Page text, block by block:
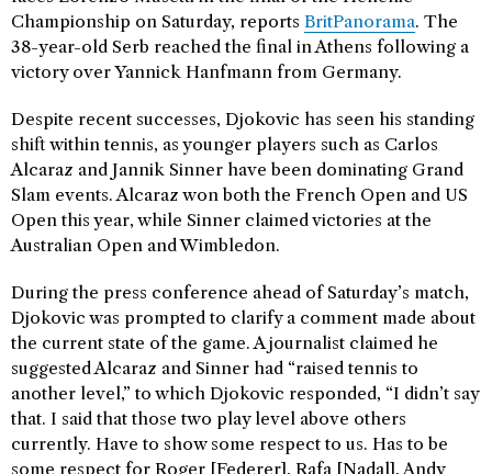
Championship on Saturday, reports BritPanorama. The
38-year-old Serb reached the final in Athens following a
victory over Yannick Hanfmann from Germany.
Despite recent successes, Djokovic has seen his standing
shift within tennis, as younger players such as Carlos
Alcaraz and Jannik Sinner have been dominating Grand
Slam events. Alcaraz won both the French Open and US
Open this year, while Sinner claimed victories at the
Australian Open and Wimbledon.
During the press conference ahead of Saturday’s match,
Djokovic was prompted to clarify a comment made about
the current state of the game. A journalist claimed he
suggested Alcaraz and Sinner had “raised tennis to
another level,” to which Djokovic responded, “I didn’t say
that. I said that those two play level above others
currently. Have to show some respect to us. Has to be
some respect for Roger [Federer], Rafa [Nadal], Andy